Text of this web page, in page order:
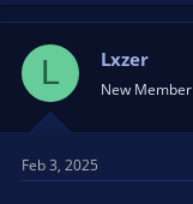
L Lxzer
New Member
Feb 3, 2025